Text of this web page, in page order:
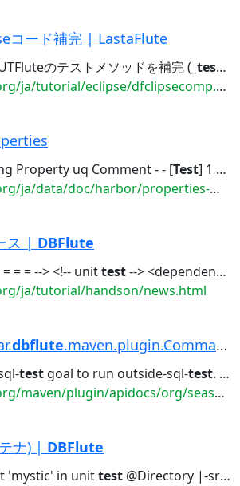
コード補完 | LastaFlute
のテストメソッドを補完 ( _test )
ja/tutorial/eclipse/dfclipsecomp.html
Property uq Comment - - [Test] 1 The...to show
doc/harbor/properties-maihamadb.html
ス | DBFlute
= = = --> <!-- unittest--> <dependency>...With -
ja/tutorial/handson/news.html
dbflute.maven.plugin.CommandPlug...
test goal to run outside-sql-test. class ReplaceSchemaCommand...
org/seasar/dbflute/maven/plugin/class-use/CommandPlugin.html
ナ) | DBFlute
'mystic' in unittest @Directory |-src/main/resources...sea.xml // in production | |-src/